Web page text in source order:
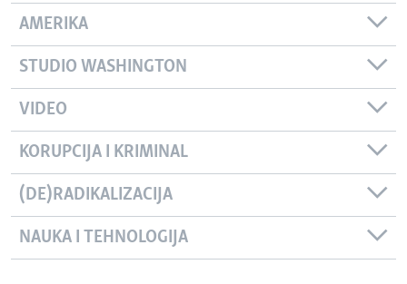
AMERIKA
STUDIO WASHINGTON
VIDEO
KORUPCIJA I KRIMINAL
(DE)RADIKALIZACIJA
NAUKA I TEHNOLOGIJA